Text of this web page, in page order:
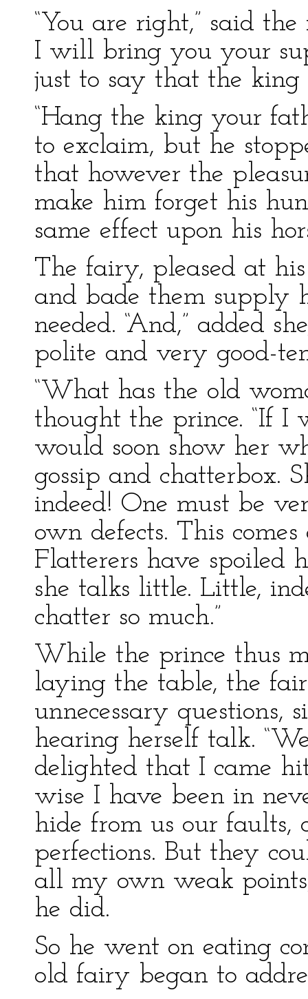
“You are right,” said
I will bring you your
just to say that the
“Hang the king your
to exclaim, but he
that however the
make him forget his
same effect upon his
The fairy, pleased at
and bade them supply
needed. “And,” added
polite and very good-
“What has the old
thought the prince. “If I
would soon show her
gossip and chatterbox.
indeed! One must be
own defects. This
Flatterers have spoiled
she talks little. Little,
chatter so much.”
While the prince thus
laying the table, the
unnecessary questions,
hearing herself talk.
delighted that I came
wise I have been in
hide from us our faults,
perfections. But they
all my own weak
he did.
So he went on eating
old fairy began to